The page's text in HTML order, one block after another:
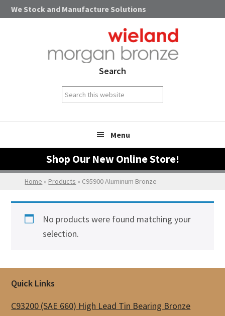
Skip
to
Skip
to
Skip
to
We Stock and Manufacture Solutions
Search
Search
Menu
Shop Our New Online Store!
Home » Products » C95900 Aluminum Bronze
No products were found matching your
selection.
Footer
Quick Links
C93200 (SAE 660) High Lead Tin Bearing Bronze